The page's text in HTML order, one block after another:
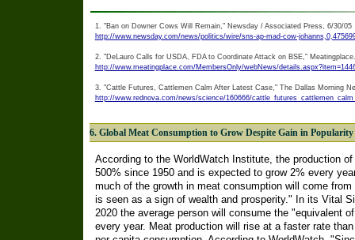
1. "Ban on Downer Cows Will Remain," Newsday / Associated Press, 6/30/05
http://www.newsday.com/news/politics/wire/sns-ap-mad-cow-
2. "DeLauro Calls for USDA, FDA to Coordinate Attack on BSE,"
http://www.meatingplace.com/MembersOnly/webNews/
3. "Cattle Futures, Cattlemen Calm After Latest Case," The Dallas Morning
http://www.rednova.com/news/science/160666/
6. Global Meat Consumption to Grow Despite Gain in Popularity
According to the WorldWatch Institute, the production
500% since 1950 and is expected to grow 2% every
much of the growth in meat consumption will come
is seen as a sign of wealth and prosperity." In its Vital
2020 the average person will consume the "equivalent
every year. Meat production will rise at a faster rate